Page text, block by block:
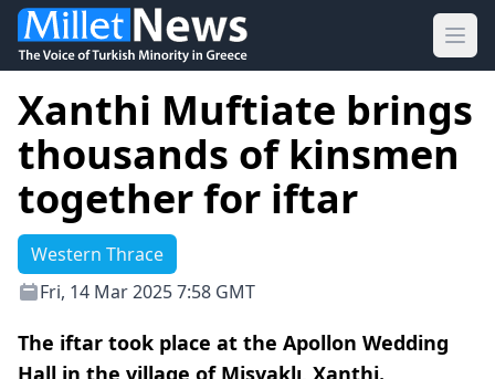
Xanthi Muftiate brings
thousands of kinsmen
together for iftar
Western Thrace
Fri, 14 Mar 2025 7:58 GMT
The iftar took place at the Apollon Wedding
Hall in the village of Misvaklı, Xanthi.